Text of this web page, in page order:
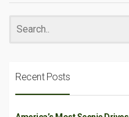
Recent Posts